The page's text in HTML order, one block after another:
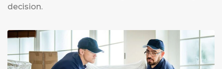
decision.